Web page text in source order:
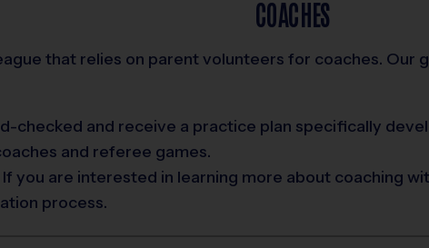
COACHES
that relies on parent volunteers for coaches.
checked and receive a practice plan specifically
and referee games.
you are interested in learning more about coaching
process.